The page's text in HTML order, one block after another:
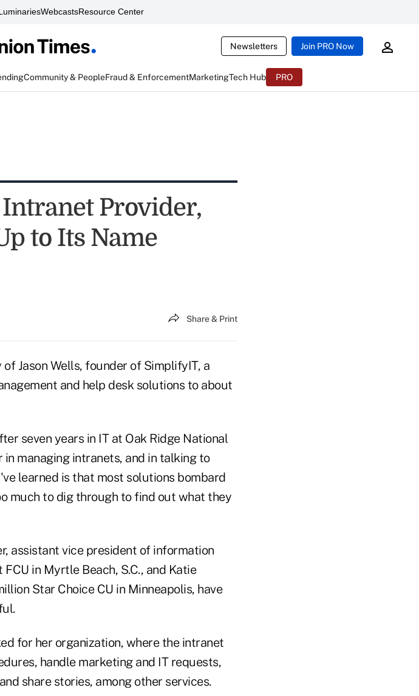
WebcastsResource Center
Newsletters Join PRO Now
Community & PeopleFraud & EnforcementMarketingTech Hub PRO
Provider,
to Its Name
Share & Print
Jason Wells, founder of SimplifyIT, a
and help desk solutions to about
seven years in IT at Oak Ridge National
in managing intranets, and in talking to
learned is that most solutions bombard
much to dig through to find out what they
assistant vice president of information
in Myrtle Beach, S.C., and Katie
Star Choice CU in Minneapolis, have
for her organization, where the intranet
handle marketing and IT requests,
share stories, among other services.